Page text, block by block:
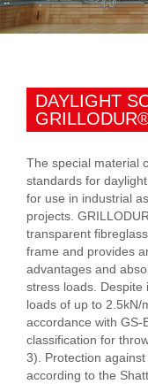
DAYLIGHT
The special material
standards for
for use in industrial
projects. GRILLODUR
transparent
frame and provides
advantages and
stress loads. Despite
loads of up to 2.5kN/
accordance with GS-
classification for
3). Protection
according to the